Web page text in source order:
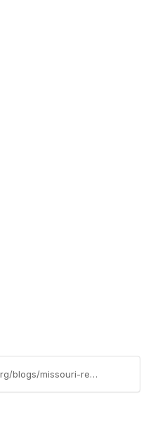
https://thelanding.missourirealtor.org/blogs/missouri-realtors/2024/09/16/national-voter-registration-day